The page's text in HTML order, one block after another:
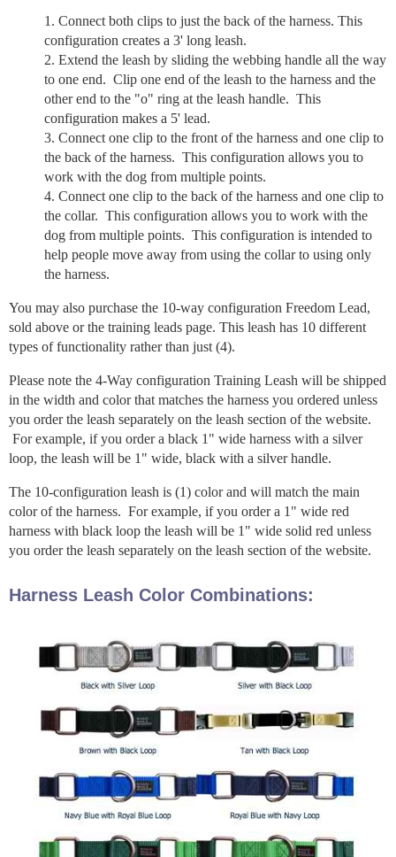
Connect both clips to just the back of the harness. This
configuration creates a 3' long leash.
Extend the leash by sliding the webbing handle all the way
to one end. Clip one end of the leash to the harness and the
other end to the "o" ring at the leash handle. This
configuration makes a 5' lead.
Connect one clip to the front of the harness and one clip to
the back of the harness. This configuration allows you to
work with the dog from multiple points.
Connect one clip to the back of the harness and one clip to
the collar. This configuration allows you to work with the
dog from multiple points. This configuration is intended to
help people move away from using the collar to using only
the harness.
You may also purchase the 10-way configuration Freedom Lead,
sold above or the training leads page. This leash has 10 different
types of functionality rather than just (4).
Please note the 4-Way configuration Training Leash will be shipped
in the width and color that matches the harness you ordered unless
you order the leash separately on the leash section of the website.
For example, if you order a black 1" wide harness with a silver
loop, the leash will be 1" wide, black with a silver handle.
The 10-configuration leash is (1) color and will match the main
color of the harness. For example, if you order a 1" wide red
harness with black loop the leash will be 1" wide solid red unless
you order the leash separately on the leash section of the website.
Harness Leash Color Combinations: